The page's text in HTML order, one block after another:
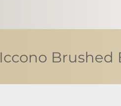
Iccono Brushed